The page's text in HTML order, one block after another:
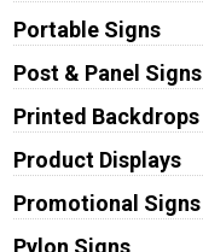
Portable Signs
Post & Panel Signs
Printed Backdrops
Product Displays
Promotional Signs
Pylon Signs